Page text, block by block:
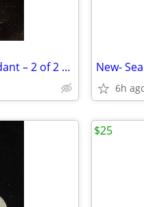
New- Sea Glass Ocean Blue Pendant – 2 of 2 Listed
6h
$25